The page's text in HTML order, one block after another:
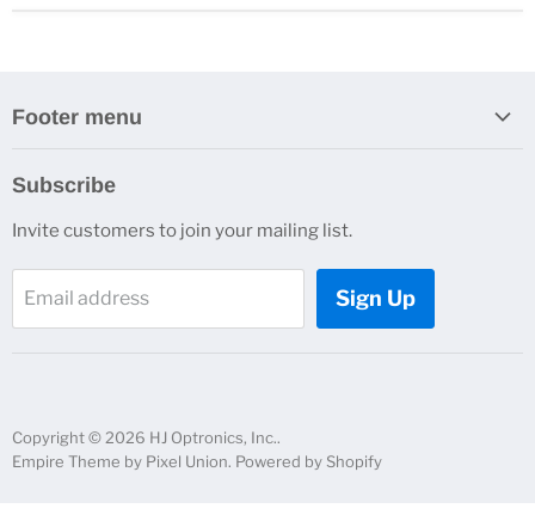
Footer menu
Contacts
Customer Service
Subscribe
Invite customers to join your mailing list.
Email address Sign Up
Copyright © 2026 HJ Optronics, Inc..
Empire Theme by Pixel Union. Powered by Shopify